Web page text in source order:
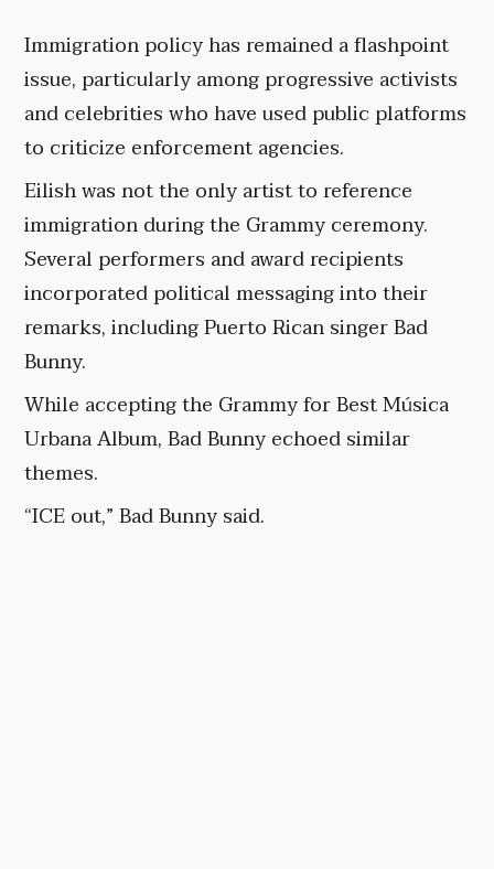
Immigration policy has remained a flashpoint
issue, particularly among progressive activists
and celebrities who have used public platforms
to criticize enforcement agencies.
Eilish was not the only artist to reference
immigration during the Grammy ceremony.
Several performers and award recipients
incorporated political messaging into their
remarks, including Puerto Rican singer Bad
Bunny.
While accepting the Grammy for Best Música
Urbana Album, Bad Bunny echoed similar
themes.
“ICE out,” Bad Bunny said.